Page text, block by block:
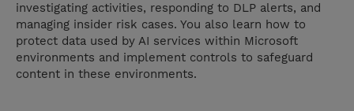
investigating activities, responding to DLP alerts, and
managing insider risk cases. You also learn how to
protect data used by AI services within Microsoft
environments and implement controls to safeguard
content in these environments.